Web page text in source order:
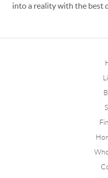
into a reality with the best